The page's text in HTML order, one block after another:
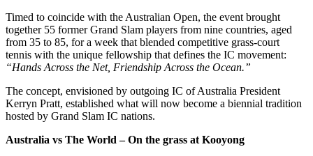
Timed to coincide with the Australian Open, the event brought
together 55 former Grand Slam players from nine countries, aged
from 35 to 85, for a week that blended competitive grass-court
tennis with the unique fellowship that defines the IC movement:
“Hands Across the Net, Friendship Across the Ocean.”
The concept, envisioned by outgoing IC of Australia President
Kerryn Pratt, established what will now become a biennial tradition
hosted by Grand Slam IC nations.
Australia vs The World – On the grass at Kooyong